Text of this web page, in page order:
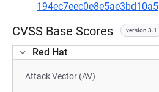
194ec7eec0e8e5ae3bd10a5
CVSS Base Scores version 3.1
Red Hat
Attack Vector (AV)